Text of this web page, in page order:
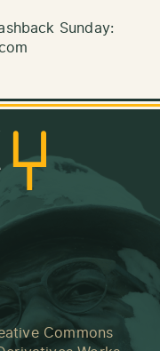
Sunday:
Commons